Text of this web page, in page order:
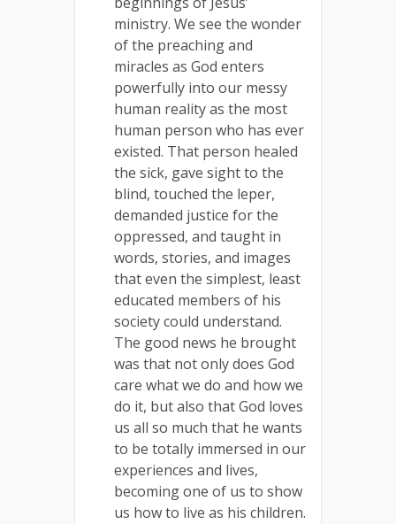
ministry. We see the wonder
of the preaching and
miracles as God enters
powerfully into our messy
human reality as the most
human person who has ever
existed. That person healed
the sick, gave sight to the
blind, touched the leper,
demanded justice for the
oppressed, and taught in
words, stories, and images
that even the simplest, least
educated members of his
society could understand.
The good news he brought
was that not only does God
care what we do and how we
do it, but also that God loves
us all so much that he wants
to be totally immersed in our
experiences and lives,
becoming one of us to show
us how to live as his children.